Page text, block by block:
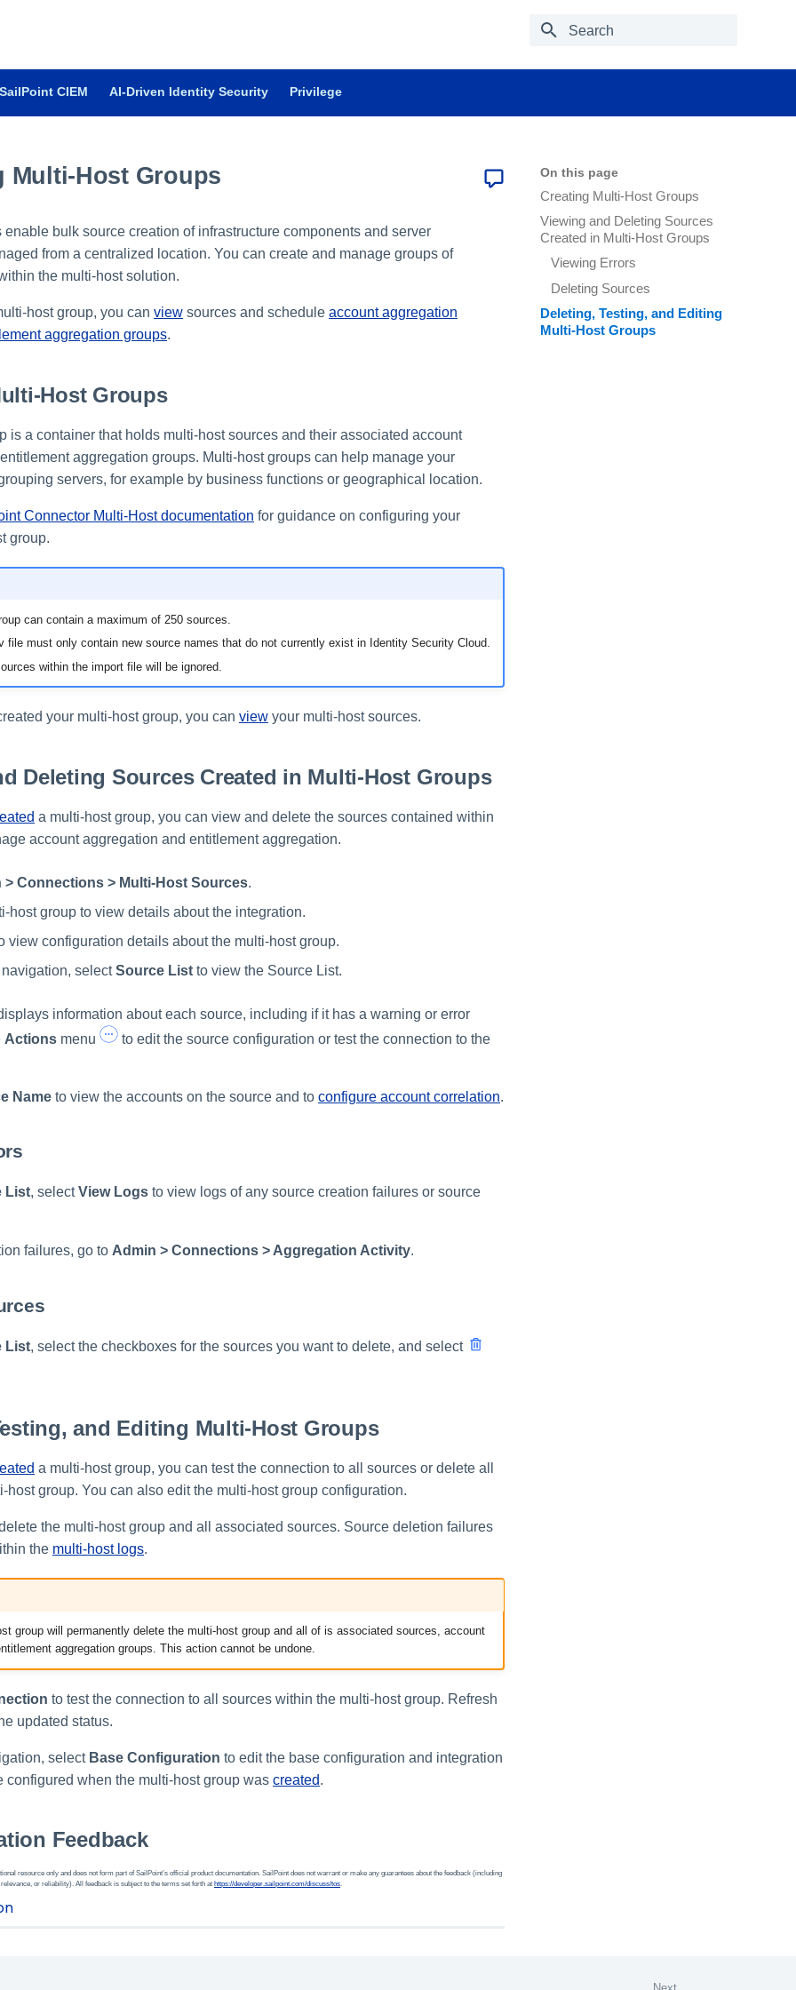
SailPoint CIEM AI-Driven Identity Security Privilege
On this page
Creating Multi-Host Groups
Viewing and Deleting Sources
Created in Multi-Host Groups
Viewing Errors
Deleting Sources
Deleting, Testing, and Editing
Multi-Host Groups
Multi-Host Groups
enable bulk source creation of infrastructure components and server
from a centralized location. You can create and manage groups of
the multi-host solution.
host group, you can view sources and schedule account aggregation
aggregation groups.
Host Groups
is a container that holds multi-host sources and their associated account
aggregation groups. Multi-host groups can help manage your
servers, for example by business functions or geographical location.
Connector Multi-Host documentation for guidance on configuring your
group.
can contain a maximum of 250 sources.
file must only contain new source names that do not currently exist in Identity Security Cloud.
within the import file will be ignored.
your multi-host group, you can view your multi-host sources.
Deleting Sources Created in Multi-Host Groups
a multi-host group, you can view and delete the sources contained within
account aggregation and entitlement aggregation.
> Connections > Multi-Host Sources.
host group to view details about the integration.
view configuration details about the multi-host group.
navigation, selectSource List to view the Source List.
information about each source, including if it has a warning or error
Actions menu
to edit the source configuration or test the connection to the
Name to view the accounts on the source and to configure account correlation.
List, selectView Logs to view logs of any source creation failures or source
failures, go to Admin > Connections > Aggregation Activity.
List, select the checkboxes for the sources you want to delete, and select
and Editing Multi-Host Groups
a multi-host group, you can test the connection to all sources or delete all
host group. You can also edit the multi-host group configuration.
the multi-host group and all associated sources. Source deletion failures
the multi-host logs.
group will permanently delete the multi-host group and all of is associated sources, account
aggregation groups. This action cannot be undone.
to test the connection to all sources within the multi-host group. Refresh
updated status.
select Base Configuration to edit the base configuration and integration
configured when the multi-host group was created.
Feedback
resource only and does not form part of SailPoint’s official product documentation. SailPoint does not warrant or make any guarantees about the feedback (including
or reliability). All feedback is subject to the terms set forth at https://developer.sailpoint.com/discuss/tos